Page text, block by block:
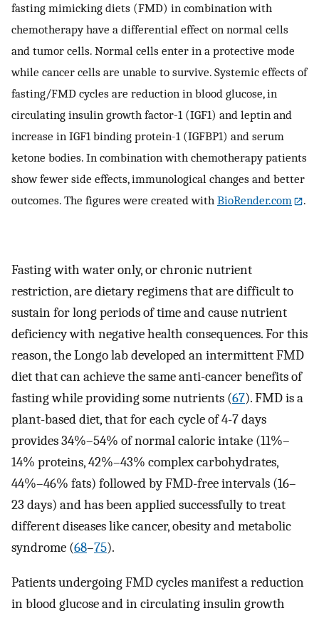
fasting mimicking diets (FMD) in combination with
chemotherapy have a differential effect on normal cells
and tumor cells. Normal cells enter in a protective mode
while cancer cells are unable to survive. Systemic effects of
fasting/FMD cycles are reduction in blood glucose, in
circulating insulin growth factor-1 (IGF1) and leptin and
increase in IGF1 binding protein-1 (IGFBP1) and serum
ketone bodies. In combination with chemotherapy patients
show fewer side effects, immunological changes and better
outcomes. The figures were created with BioRender.com .
Fasting with water only, or chronic nutrient
restriction, are dietary regimens that are difficult to
sustain for long periods of time and cause nutrient
deficiency with negative health consequences. For this
reason, the Longo lab developed an intermittent FMD
diet that can achieve the same anti-cancer benefits of
fasting while providing some nutrients (67). FMD is a
plant-based diet, that for each cycle of 4-7 days
provides 34%–54% of normal caloric intake (11%–
14% proteins, 42%–43% complex carbohydrates,
44%–46% fats) followed by FMD-free intervals (16–
23 days) and has been applied successfully to treat
different diseases like cancer, obesity and metabolic
syndrome (68–75).
Patients undergoing FMD cycles manifest a reduction
in blood glucose and in circulating insulin growth